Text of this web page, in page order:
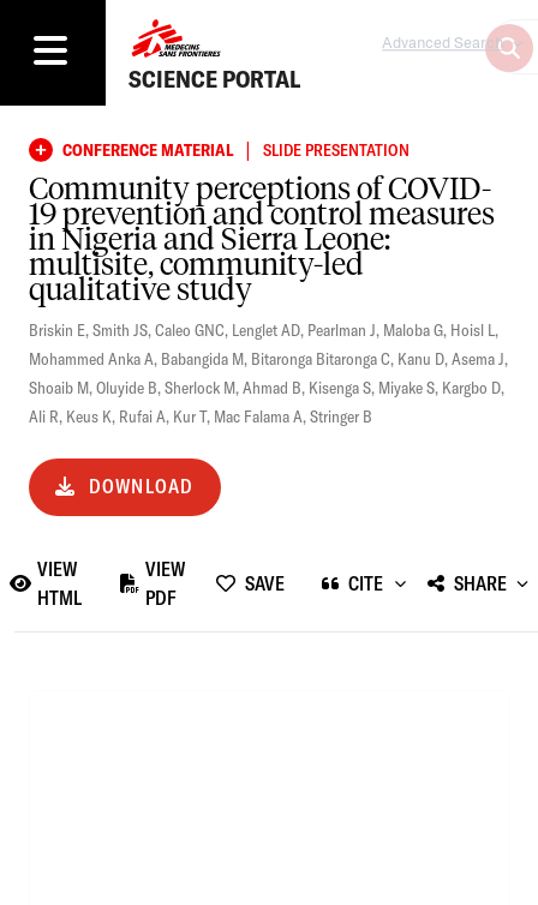
SCIENCE PORTAL
Advanced Search
CONFERENCE MATERIAL | SLIDE PRESENTATION
Community perceptions of COVID-
19 prevention and control measures
in Nigeria and Sierra Leone:
multisite, community-led
qualitative study
Briskin E,Smith JS,Caleo GNC, Lenglet AD, Pearlman J, Maloba G, Hoisl L,
Mohammed Anka A, Babangida M, Bitaronga Bitaronga C, Kanu D,Asema J,
Shoaib M,Oluyide B,Sherlock M,Ahmad B, Kisenga S, Miyake S, Kargbo D,
Ali R, Keus K, Rufai A, Kur T, Mac Falama A,Stringer B
DOWNLOAD
VIEW
HTML
VIEW
PDF
SAVE CITE SHARE